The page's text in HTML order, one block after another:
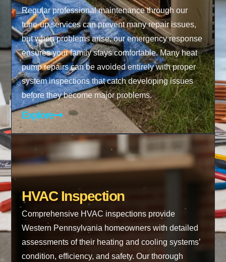
Regular professional maintenance through our
tune-up services can prevent many repair issues,
but when problems arise, our emergency response
ensures your family stays comfortable. Many heat
pump repairs can be avoided entirely with proper
system inspections that catch developing issues
before they become major problems.
Explore
HVAC Inspection
Comprehensive HVAC inspections provide
Western Pennsylvania homeowners with detailed
assessments of their heating and cooling systems’
condition, efficiency, and safety. Our thorough